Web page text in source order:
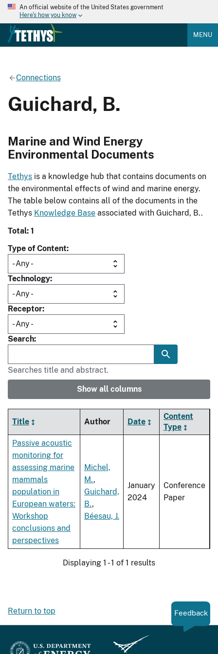
An official website of the United States government
Here's how you know
MENU
Connections
Guichard, B.
Marine and Wind Energy
Environmental Documents
Tethys is a knowledge hub that contains documents on
the environmental effects of wind and marine energy.
The table below contains all of the documents in the
Tethys Knowledge Base associated with Guichard, B..
Total: 1
Type of Content
Technology
Receptor
Search
Searches title and abstract.
Show all columns
Title Author Date
Content
Type
Passive acoustic
monitoring for
assessing marine
mammals
population in
European waters:
Workshop
conclusions and
perspectives
Michel,
M.,
Guichard,
B.,
Béesau, J.
January
2024
Conference
Paper
Displaying 1 - 1 of 1 results
Return to top Feedback